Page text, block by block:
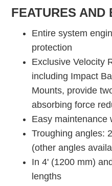
FEATURES AND
Entire system
protection
Exclusive Velocity
including Impact
Mounts, provide
absorbing force
Easy maintenance
Troughing angles:
(other angles
In 4' (1200 mm)
lengths